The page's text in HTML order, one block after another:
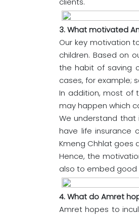
3. What motivated
Our key motivation
children. Based on
the habit of saving
cases, for example;
In addition, most of
may happen which
We understand that
have life insurance
Kmeng Chhlat goes
Hence, the
also to embed good
4. What do Amret
Amret hopes to